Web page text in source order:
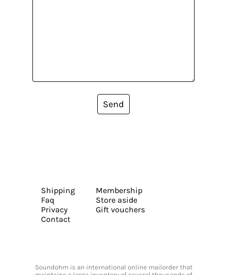
Send
Shipping
Faq
Privacy
Contact
Membership
Store aside
Gift vouchers
Soundohm is an international online mailorder that